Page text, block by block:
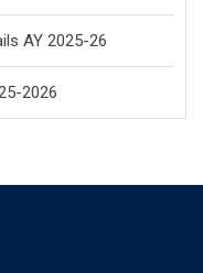
AY 2025-26
2026